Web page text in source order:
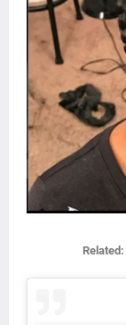
Related: